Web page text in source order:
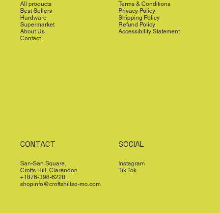
All products
Best Sellers
Hardware
Supermarket
About Us
Contact
Terms & Conditions
Privacy Policy
Shipping Policy
Refund Policy
Accessibility Statement
CONTACT
San-San Square,
Crofts Hill, Clarendon
+1876-398-6228
shopinfo@croftshillso-mo.com
SOCIAL
Instagram
Tik Tok